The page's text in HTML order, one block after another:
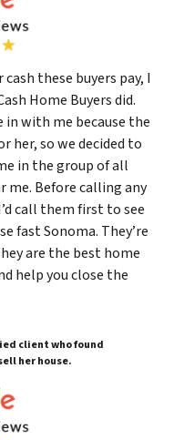
these buyers pay, I
Home Buyers did.
with me because the
her, so we decided to
in the group of all
me. Before calling any
call them first to see
fast Sonoma. They’re
are the best home
help you close the
client who found
her house.